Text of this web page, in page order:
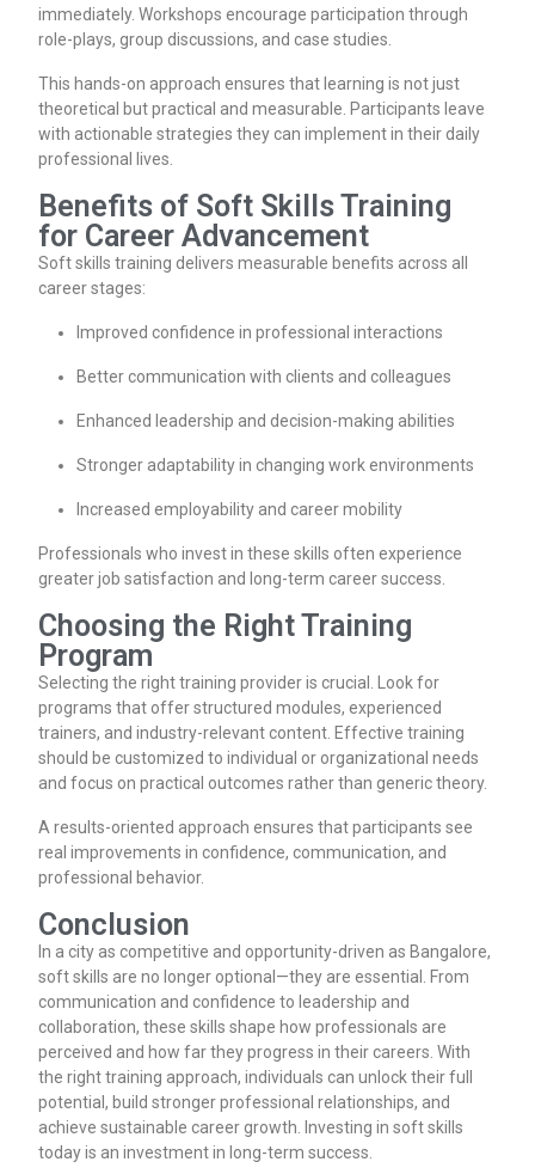
immediately. Workshops encourage participation through
role-plays, group discussions, and case studies.
This hands-on approach ensures that learning is not just
theoretical but practical and measurable. Participants leave
with actionable strategies they can implement in their daily
professional lives.
Benefits of Soft Skills Training
for Career Advancement
Soft skills training delivers measurable benefits across all
career stages:
Improved confidence in professional interactions
Better communication with clients and colleagues
Enhanced leadership and decision-making abilities
Stronger adaptability in changing work environments
Increased employability and career mobility
Professionals who invest in these skills often experience
greater job satisfaction and long-term career success.
Choosing the Right Training
Program
Selecting the right training provider is crucial. Look for
programs that offer structured modules, experienced
trainers, and industry-relevant content. Effective training
should be customized to individual or organizational needs
and focus on practical outcomes rather than generic theory.
A results-oriented approach ensures that participants see
real improvements in confidence, communication, and
professional behavior.
Conclusion
In a city as competitive and opportunity-driven as Bangalore,
soft skills are no longer optional—they are essential. From
communication and confidence to leadership and
collaboration, these skills shape how professionals are
perceived and how far they progress in their careers. With
the right training approach, individuals can unlock their full
potential, build stronger professional relationships, and
achieve sustainable career growth. Investing in soft skills
today is an investment in long-term success.